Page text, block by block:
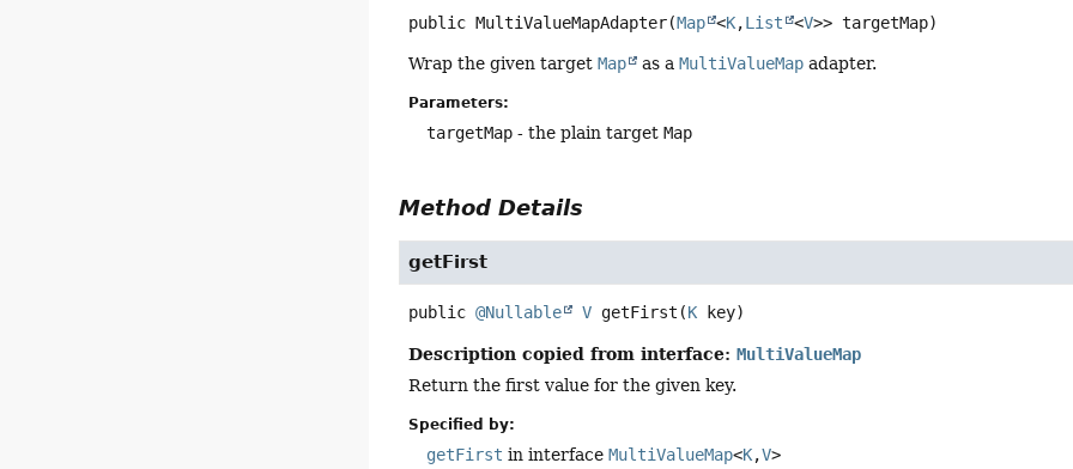
public MultiValueMapAdapter(Map <K,List <V>> targetMap)
Wrap the given targetMap as aMultiValueMap adapter.
Parameters:
targetMap - the plain targetMap
Method Details
getFirst
public @Nullable V getFirst (K key)
Description copied from interface:MultiValueMap
Return the first value for the given key.
Specified by:
getFirst in interfaceMultiValueMap<K,V>